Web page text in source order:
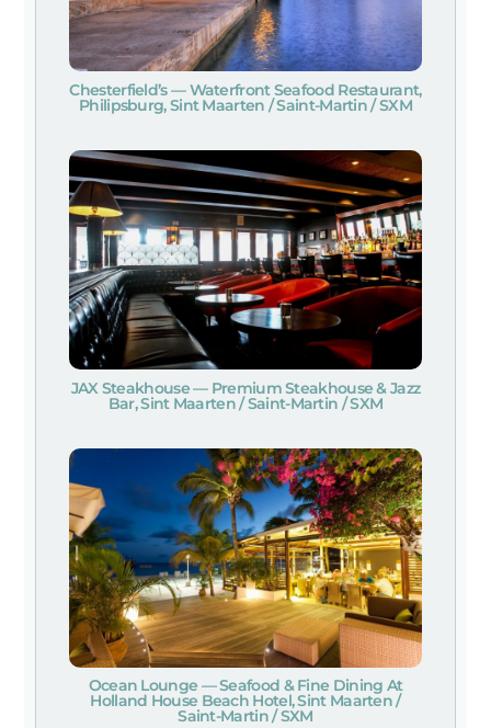
Chesterfield’s — Waterfront Seafood Restaurant,
Philipsburg, Sint Maarten / Saint-Martin / SXM
JAX Steakhouse — Premium Steakhouse & Jazz
Bar, Sint Maarten / Saint-Martin / SXM
Ocean Lounge — Seafood & Fine Dining At
Holland House Beach Hotel, Sint Maarten /
Saint-Martin / SXM